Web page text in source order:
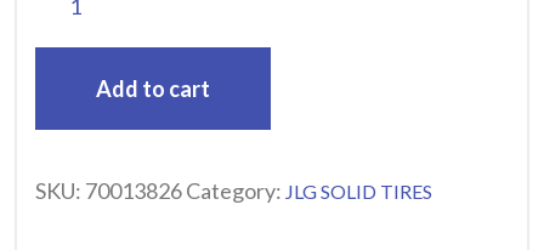
Add to cart
SKU: 70013826Category: JLG SOLID TIRES